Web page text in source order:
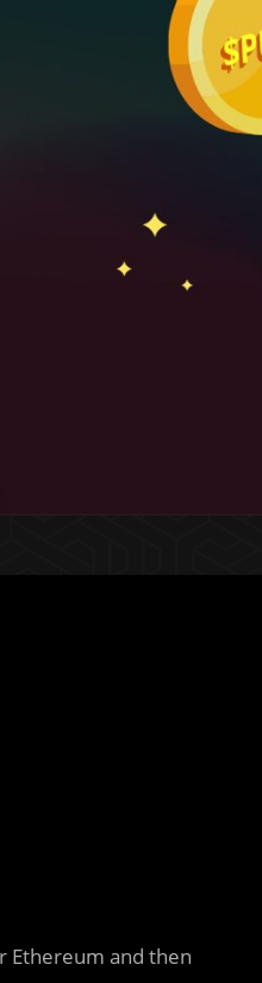
Ethereum and then